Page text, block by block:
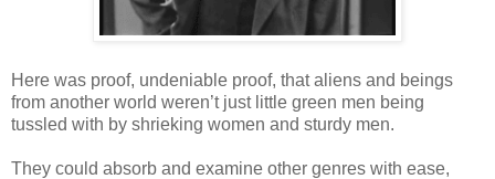
Here was proof, undeniable proof, that aliens and beings
from another world weren’t just little green men being
tussled with by shrieking women and sturdy men.
They could absorb and examine other genres with ease,